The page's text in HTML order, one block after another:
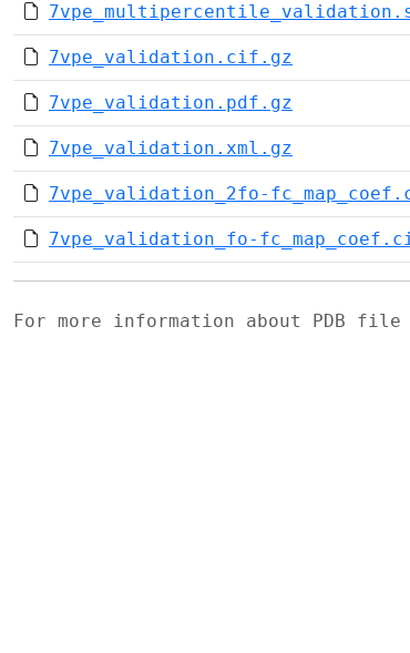
7vpe_validation.cif.gz
7vpe_validation.pdf.gz
7vpe_validation.xml.gz
7vpe_validation_2fo-
7vpe_validation_fo-
For more information about PDB file